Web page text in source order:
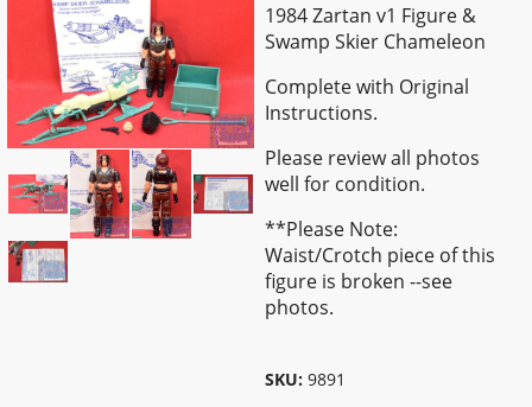
1984 Zartan v1 Figure &
Swamp Skier Chameleon
Complete with Original
Instructions.
Please review all photos
well for condition.
**Please Note:
Waist/Crotch piece of this
figure is broken --see
photos.
SKU: 9891